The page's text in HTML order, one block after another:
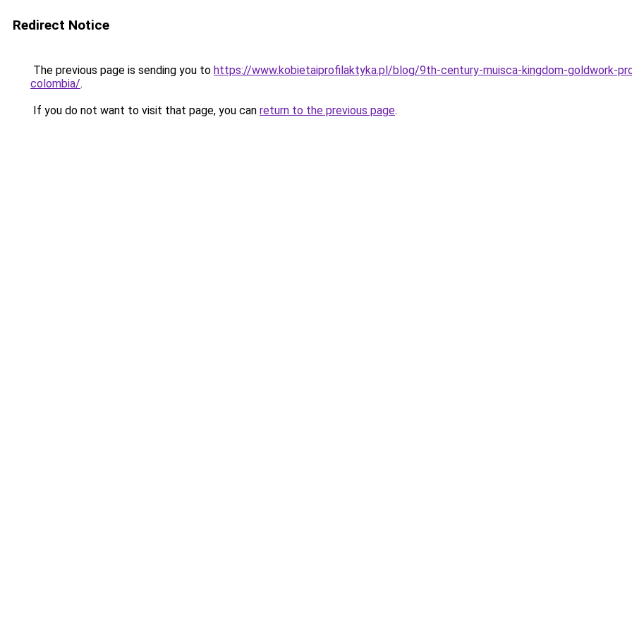
Redirect Notice
The previous page is sending you to https://www.kobietaiprofilaktyka.pl/blog/9th-century-muisca-kingdom-goldwork-
colombia/.
If you do not want to visit that page, you can return to the previous page.